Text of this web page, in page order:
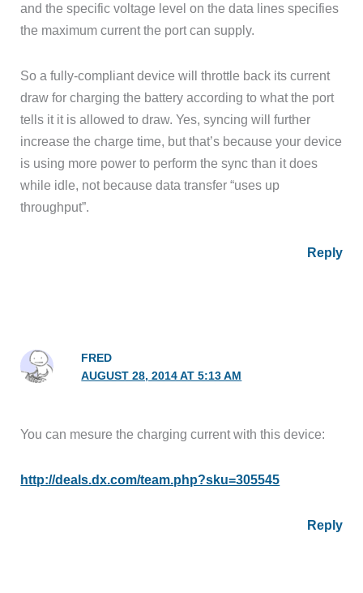
and the specific voltage level on the data lines specifies
the maximum current the port can supply.
So a fully-compliant device will throttle back its current
draw for charging the battery according to what the port
tells it it is allowed to draw. Yes, syncing will further
increase the charge time, but that’s because your device
is using more power to perform the sync than it does
while idle, not because data transfer “uses up
throughput”.
Reply
FRED
AUGUST 28, 2014 AT 5:13 AM
You can mesure the charging current with this device:
http://deals.dx.com/team.php?sku=305545
Reply